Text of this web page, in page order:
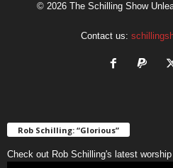
© 2026 The Schilling Show
Contact us:
Rob Schilling: “Glorious”
Check out Rob Schilling's latest